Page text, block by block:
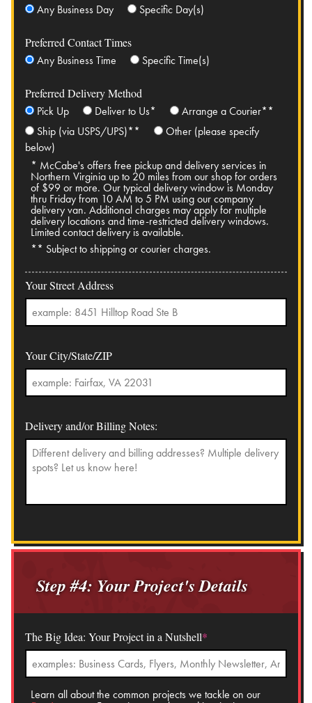
Any Business Day
Specific Day(s)
Preferred Contact Times
Any Business Time
Specific Time(s)
Preferred Delivery Method
Pick Up
Deliver to Us*
Arrange a Courier**
Ship (via USPS/UPS)**
Other (please specify
below)
* McCabe's offers free pickup and delivery services in
Northern Virginia up to 20 miles from our shop for orders
of $99 or more. Our typical delivery window is Monday
thru Friday from 10 AM to 5 PM using our company
delivery van. Additional charges may apply for multiple
delivery locations and time-restricted delivery windows.
Limited contact delivery is available.
** Subject to shipping or courier charges.
Your Street Address
Your City/State/ZIP
Delivery and/or Billing Notes:
Step #4: Your Project's Details
The Big Idea: Your Project in a Nutshell*
Learn all about the common projects we tackle on our